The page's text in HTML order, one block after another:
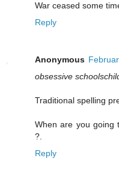
War ceased some
Reply
Anonymous
obsessive
Traditional spelling
When are you going
?.
Reply